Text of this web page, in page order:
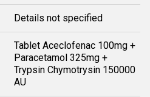
Details not specified
Tablet Aceclofenac 100mg +
Paracetamol 325mg +
Trypsin Chymotrysin 150000
AU